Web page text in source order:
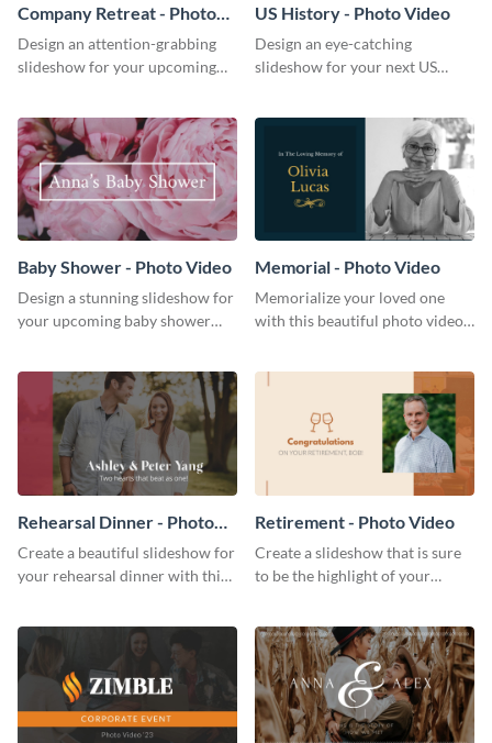
Company Retreat - Photo
Video
Design an attention-grabbing
slideshow for your upcoming
US History - Photo Video
Design an eye-catching
slideshow for your next US
Baby Shower - Photo Video
Design a stunning slideshow for
your upcoming baby shower
Memorial - Photo Video
Memorialize your loved one
with this beautiful photo video
Rehearsal Dinner - Photo
Video
Create a beautiful slideshow for
your rehearsal dinner with this
Retirement - Photo Video
Create a slideshow that is sure
to be the highlight of your
template.